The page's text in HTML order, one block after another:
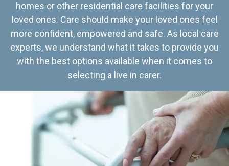
homes or other residential care facilities for your
loved ones. Care should make your loved ones feel
more confident, empowered and safe. As local care
experts, we understand what it takes to provide you
with the best options available when it comes to
selecting a live in carer.